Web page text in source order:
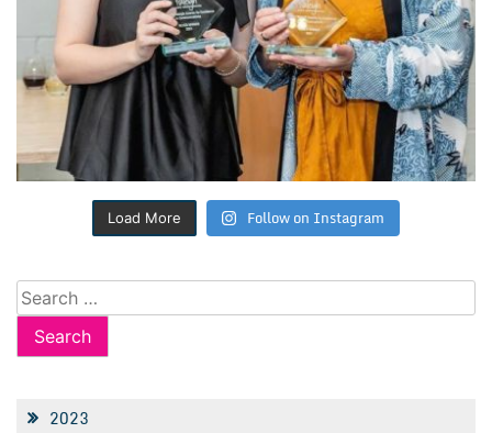
Load More Follow on Instagram
Search
for:
2023